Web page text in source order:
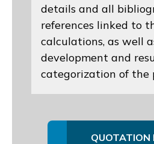
details and all
references linked to
calculations, as well
development and
categorization of the
QUOTATION